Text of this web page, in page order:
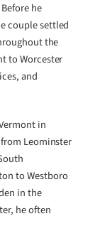
he
couple settled
the
to Worcester
and
in
Leominster
to Westboro
in the
he often